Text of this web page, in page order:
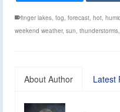
finger lakes, fog, forecast, hot,
weekend weather, sun, thunderstorms,
About Author Latest